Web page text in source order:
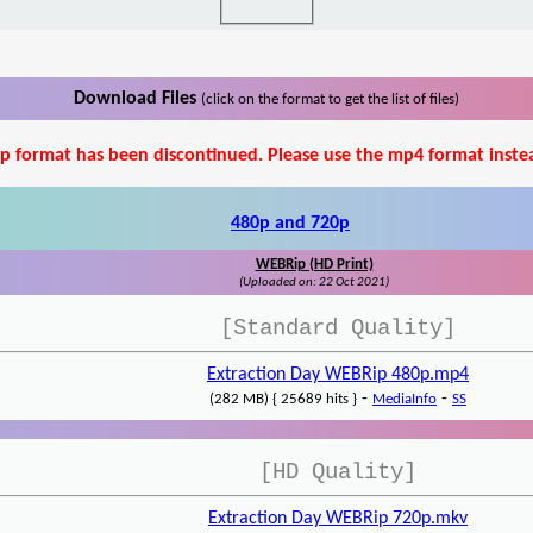
Download Files (click on the format to get the list of files)
format has been discontinued. Please use the mp4 format
480p and 720p
WEBRip (HD Print)
(Uploaded on: 22 Oct 2021)
[Standard Quality]
Extraction Day WEBRip 480p.mp4
(282 MB) { 25689 hits } - MediaInfo - SS
[HD Quality]
Extraction Day WEBRip 720p.mkv